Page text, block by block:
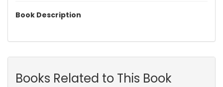
Book Description
Books Related to This Book